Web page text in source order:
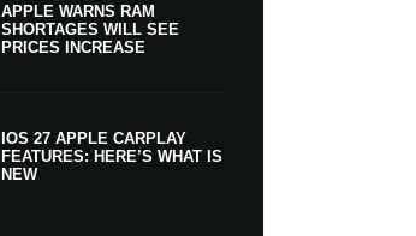
APPLE WARNS RAM
SHORTAGES WILL SEE
PRICES INCREASE
IOS 27 APPLE CARPLAY
FEATURES: HERE’S WHAT IS
NEW